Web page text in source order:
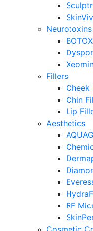
Neurotoxins
Fillers
Cheek
Chin
Lip
Aesthetics
RF
Cosmetic